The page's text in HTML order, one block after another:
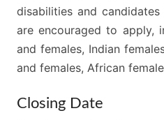
disabilities and
are encouraged to apply,
and females, Indian
and females, African
Closing Date